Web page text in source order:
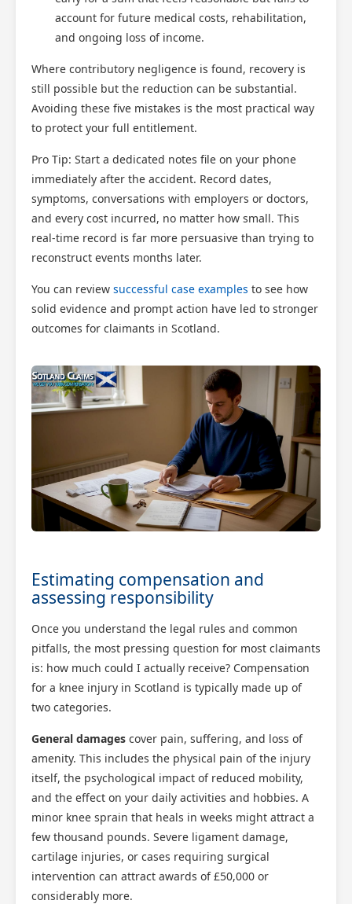
account for future medical costs, rehabilitation,
and ongoing loss of income.
Where contributory negligence is found, recovery is
still possible but the reduction can be substantial.
Avoiding these five mistakes is the most practical way
to protect your full entitlement.
Pro Tip: Start a dedicated notes file on your phone
immediately after the accident. Record dates,
symptoms, conversations with employers or doctors,
and every cost incurred, no matter how small. This
real-time record is far more persuasive than trying to
reconstruct events months later.
You can review successful case examples to see how
solid evidence and prompt action have led to stronger
outcomes for claimants in Scotland.
Estimating compensation and
assessing responsibility
Once you understand the legal rules and common
pitfalls, the most pressing question for most claimants
is: how much could I actually receive? Compensation
for a knee injury in Scotland is typically made up of
two categories.
General damages cover pain, suffering, and loss of
amenity. This includes the physical pain of the injury
itself, the psychological impact of reduced mobility,
and the effect on your daily activities and hobbies. A
minor knee sprain that heals in weeks might attract a
few thousand pounds. Severe ligament damage,
cartilage injuries, or cases requiring surgical
intervention can attract awards of £50,000 or
considerably more.